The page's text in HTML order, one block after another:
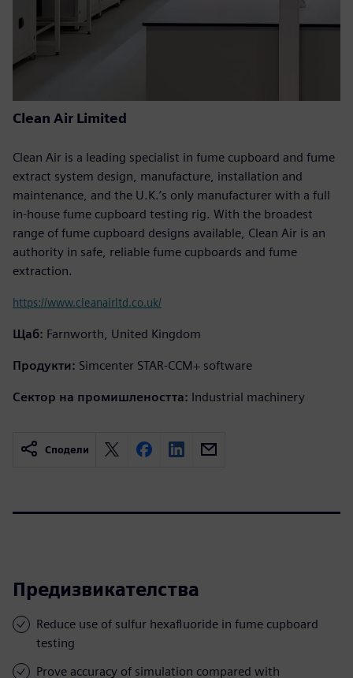
Clean Air Limited
Clean Air is a leading specialist in fume cupboard and fume
extract system design, manufacture, installation and
maintenance, and the U.K.’s only manufacturer with a full
in-house fume cupboard testing rig. With the broadest
range of fume cupboard designs available, Clean Air is an
authority in safe, reliable fume cupboards and fume
extraction.
https://www.cleanairltd.co.uk/
Щаб: Farnworth, United Kingdom
Продукти: Simcenter STAR-CCM+ software
Сектор на промишлеността: Industrial machinery
Сподели
Предизвикателства
Reduce use of sulfur hexafluoride in fume cupboard
testing
Prove accuracy of simulation compared with